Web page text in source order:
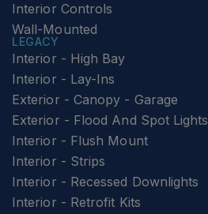
Interior Controls
Wall-Mounted
LEGACY
Interior - High Bay
Interior - Lay-Ins
Exterior - Canopy - Garage
Exterior - Flood And Spot Lights
Interior - Flush Mount
Interior - Strips
Interior - Recessed Downlights
Interior - Retrofit Kits